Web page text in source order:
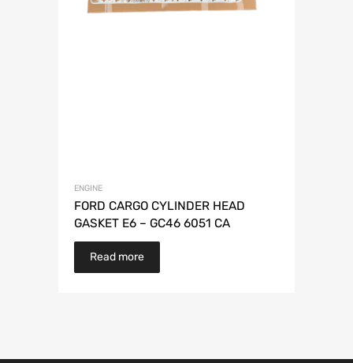
ENGINE
FORD CARGO CYLINDER HEAD
GASKET E6 – GC46 6051 CA
Read more